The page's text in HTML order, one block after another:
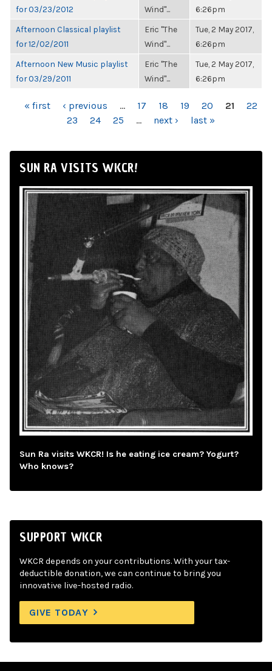
for 03/23/2012
Wind"...
6:26pm
Afternoon Classical playlist
for 12/02/2011
Eric "The
Wind"...
Tue, 2 May 2017,
6:26pm
Afternoon New Music playlist
for 03/29/2011
Eric "The
Wind"...
Tue, 2 May 2017,
6:26pm
PAGES
« first ‹ previous … 17 18 19 20 21
22
23
24 25 … next › last »
SUN RA VISITS WKCR!
Sun Ra visits WKCR! Is he eating ice cream? Yogurt?
Who knows?
SUPPORT WKCR
WKCR depends on your contributions. With your tax-
deductible donation, we can continue to bring you
innovative live-hosted radio.
GIVE TODAY